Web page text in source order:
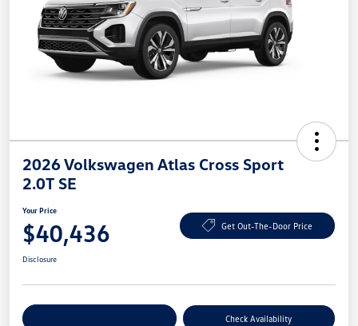
2026 Volkswagen Atlas Cross Sport
2.0T SE
Your Price
$40,436 Get Out-The-Door Price
Disclosure
Check Availability